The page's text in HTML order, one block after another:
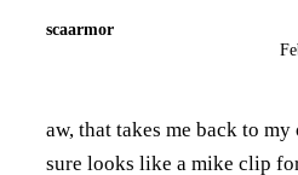
scaarmor
aw, that takes me back to
sure looks like a mike clip